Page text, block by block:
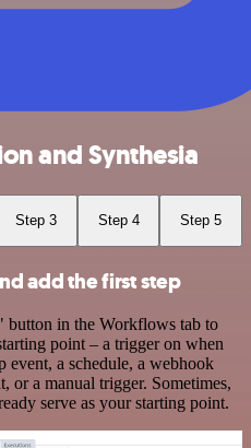
and Synthesia
Step 3 Step 4 Step 5
add the first step
in the Workflows tab to
point – a trigger on when
a schedule, a webhook
or a manual trigger. Sometimes,
serve as your starting point.